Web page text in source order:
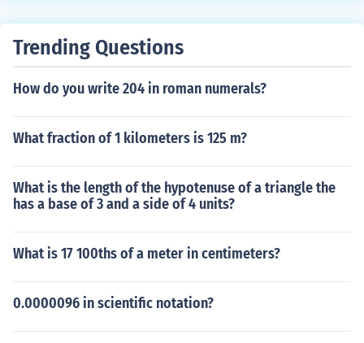
Trending Questions
How do you write 204 in roman numerals?
What fraction of 1 kilometers is 125 m?
What is the length of the hypotenuse of a triangle the
has a base of 3 and a side of 4 units?
What is 17 100ths of a meter in centimeters?
0.0000096 in scientific notation?